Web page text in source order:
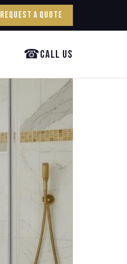
Request a Quote
☎Call Us